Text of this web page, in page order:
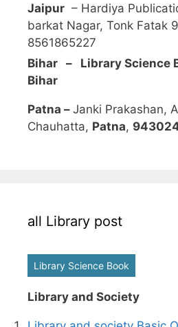
Jaipur – Hardiya
barkat Nagar, Tonk Fatak
8561865227
Bihar – Library Science
Bihar
Patna – Janki Prakashan,
Chauhatta, Patna,
all Library post
Library Science Book
Library and Society